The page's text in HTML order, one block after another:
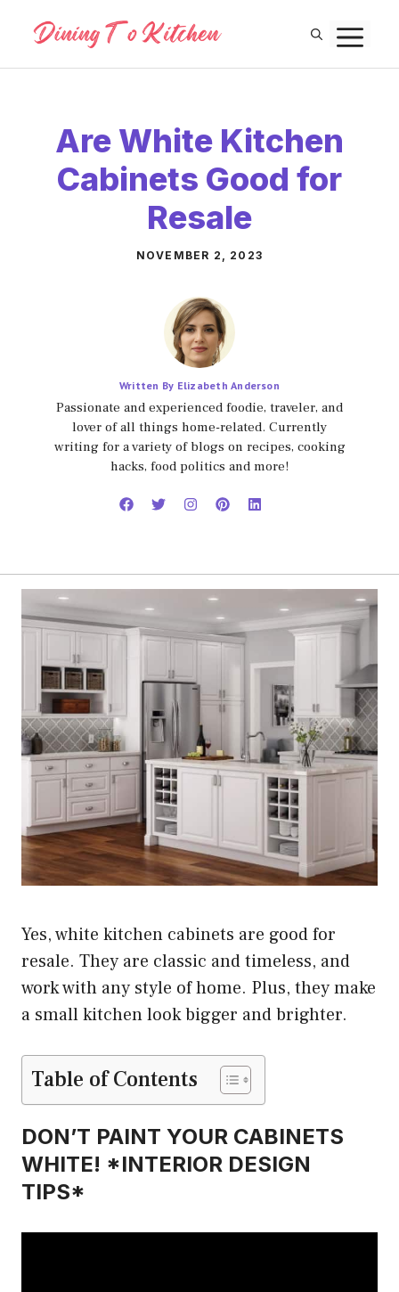
content
Are White Kitchen
Cabinets Good for
Resale
NOVEMBER 2, 2023
Written By Elizabeth Anderson
Passionate and experienced foodie, traveler, and
lover of all things home-related. Currently
writing for a variety of blogs on recipes, cooking
hacks, food politics and more!
Yes, white kitchen cabinets are good for
resale. They are classic and timeless, and
work with any style of home. Plus, they make
a small kitchen look bigger and brighter.
Table of Contents
DON’T PAINT YOUR CABINETS
WHITE! *INTERIOR DESIGN
TIPS*